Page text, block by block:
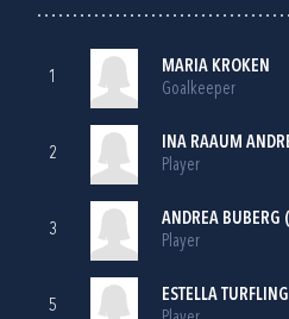
1
MARIA KROKEN
Goalkeeper
2
INA RAAUM
Player
3
ANDREA BUBERG
Player
5
ESTELLA